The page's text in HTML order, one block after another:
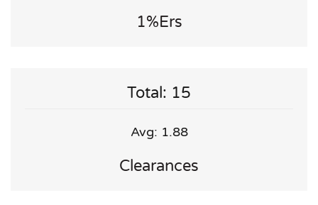
1%ers
Total: 15
Avg: 1.88
Clearances